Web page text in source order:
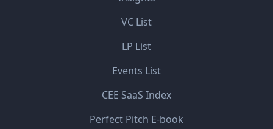
VC List
LP List
Events List
CEE SaaS Index
Perfect Pitch E-book